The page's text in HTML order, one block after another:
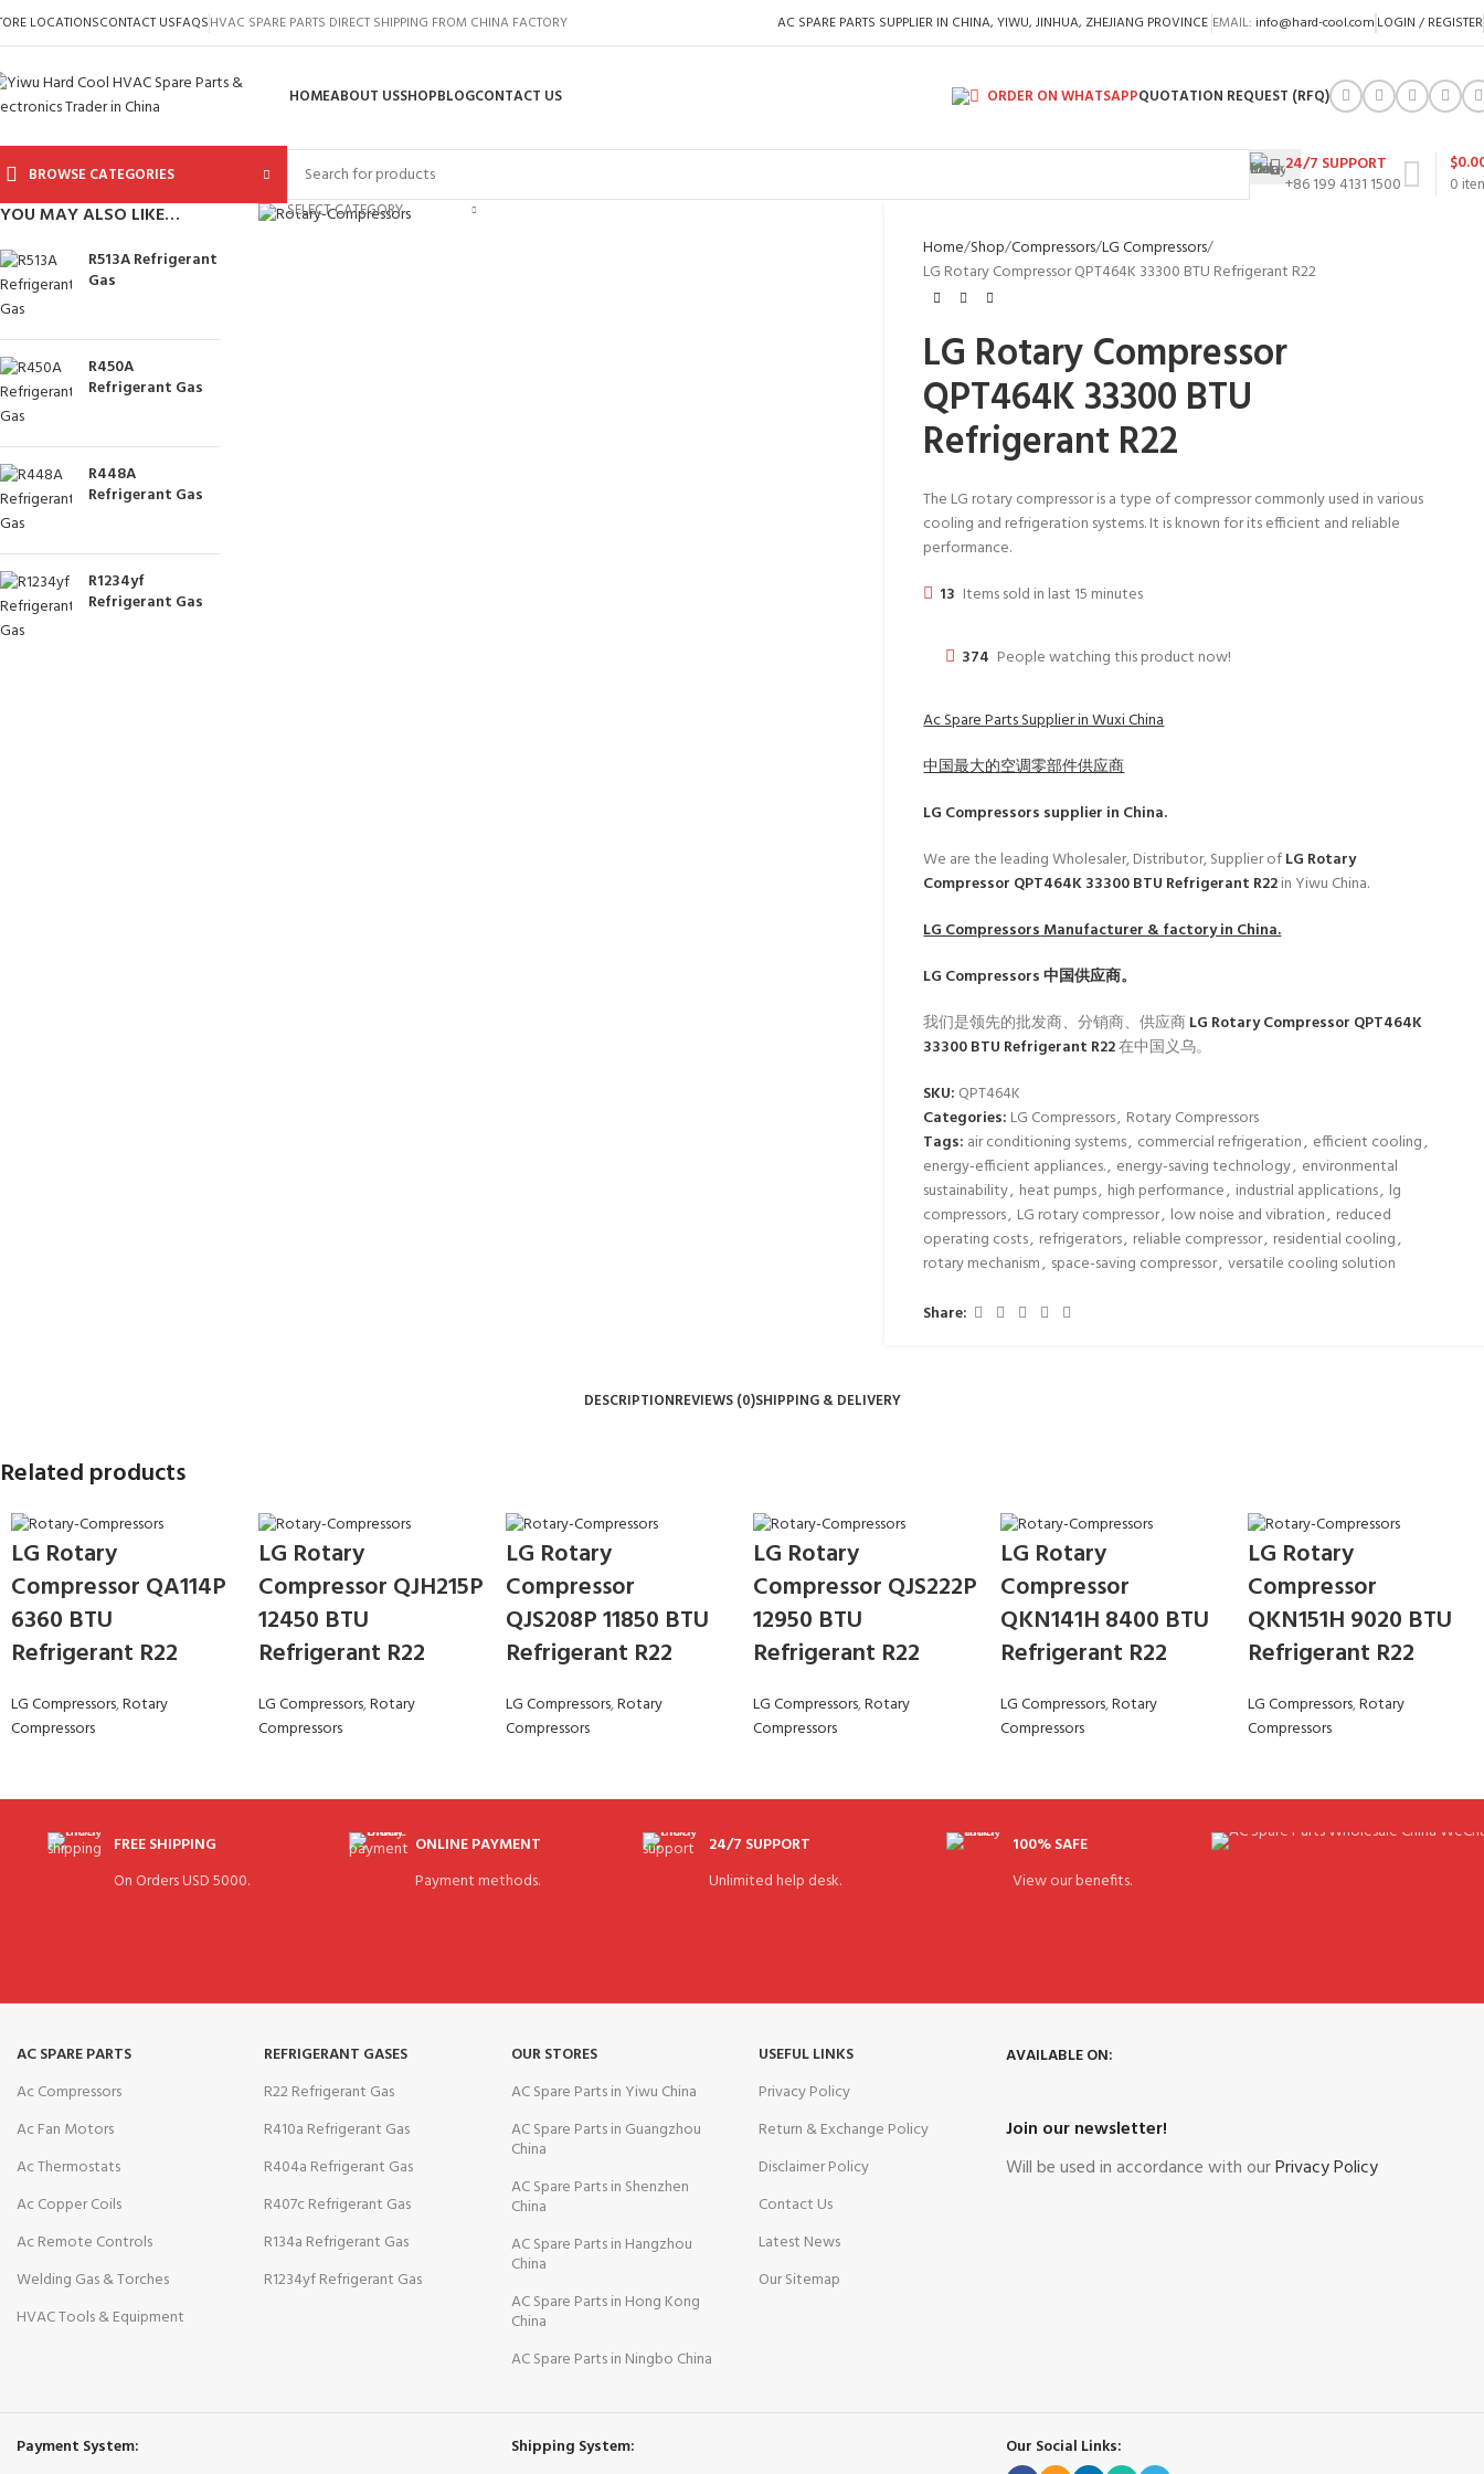
LOCATIONSCONTACT USFAQSHVAC SPARE PARTS DIRECT SHIPPING FROM CHINA FACTORY AC SPARE PARTS SUPPLIER IN CHINA, YIWU, JINHUA, ZHEJIANG PROVINCE EMAIL: info@hard-cool.com LOGIN / REGISTER
HOMEABOUT USSHOPBLOGCONTACT US ORDER ON WHATSAPPQUOTATION REQUEST (RFQ)
BROWSE CATEGORIES
SELECT CATEGORY
24/7 SUPPORT
+86 199 4131 1500
0
$
YOU MAY ALSO LIKE…
R513A Refrigerant
Gas
R450A
Refrigerant Gas
R448A
Refrigerant Gas
R1234yf
Refrigerant Gas
Click to enlarge
Home Shop Compressors LG Compressors
LG Rotary Compressor QPT464K 33300 BTU Refrigerant R22
LG Rotary Compressor
QPT464K 33300 BTU
Refrigerant R22
The LG rotary compressor is a type of compressor commonly used in various
cooling and refrigeration systems. It is known for its efficient and reliable
performance.
13 Items sold in last 15 minutes
374 People watching this product now!
Ac Spare Parts Supplier in Wuxi China
中国最大的空调零部件供应商
LG Compressors supplier in China.
We are the leading Wholesaler, Distributor, Supplier ofLG Rotary
Compressor QPT464K 33300 BTU Refrigerant R22in Yiwu China.
LG CompressorsManufacturer & factory in China.
LG Compressors中国供应商。
我们是领先的批发商、分销商、供应商LG Rotary Compressor QPT464K
33300 BTU Refrigerant R22在中国义乌。
SKU: QPT464K
Categories: LG Compressors, Rotary Compressors
Tags: air conditioning systems, commercial refrigeration, efficient cooling,
energy-efficient appliances., energy-saving technology, environmental
sustainability, heat pumps, high performance, industrial applications, lg
compressors, LG rotary compressor, low noise and vibration, reduced
operating costs, refrigerators, reliable compressor, residential cooling,
rotary mechanism, space-saving compressor, versatile cooling solution
Share:
DESCRIPTIONREVIEWS (0)SHIPPING & DELIVERY
Related products
LG Rotary
Compressor QA114P
6360 BTU
Refrigerant R22
LG Compressors,Rotary
Compressors
LG Rotary
Compressor QJH215P
12450 BTU
Refrigerant R22
LG Compressors,Rotary
Compressors
LG Rotary
Compressor
QJS208P 11850 BTU
Refrigerant R22
LG Compressors,Rotary
Compressors
LG Rotary
Compressor QJS222P
12950 BTU
Refrigerant R22
LG Compressors,Rotary
Compressors
LG Rotary
Compressor
QKN141H 8400 BTU
Refrigerant R22
LG Compressors,Rotary
Compressors
LG Rotary
Compressor
QKN151H 9020 BTU
Refrigerant R22
LG Compressors,Rotary
Compressors
FREE SHIPPING
On Orders USD 5000.
ONLINE PAYMENT
Payment methods.
24/7 SUPPORT
Unlimited help desk.
100% SAFE
View our benefits.
AC SPARE PARTS
Ac Compressors
Ac Fan Motors
Ac Thermostats
Ac Copper Coils
Ac Remote Controls
Welding Gas & Torches
HVAC Tools & Equipment
REFRIGERANT GASES
R22 Refrigerant Gas
R410a Refrigerant Gas
R404a Refrigerant Gas
R407c Refrigerant Gas
R134a Refrigerant Gas
R1234yf Refrigerant Gas
OUR STORES
AC Spare Parts in Yiwu China
AC Spare Parts in Guangzhou
China
AC Spare Parts in Shenzhen
China
AC Spare Parts in Hangzhou
China
AC Spare Parts in Hong Kong
China
AC Spare Parts in Ningbo China
USEFUL LINKS
Privacy Policy
Return & Exchange Policy
Disclaimer Policy
Contact Us
Latest News
Our Sitemap
AVAILABLE ON:
Join our newsletter!
Will be used in accordance with ourPrivacy Policy
Payment System: Shipping System: Our Social Links: